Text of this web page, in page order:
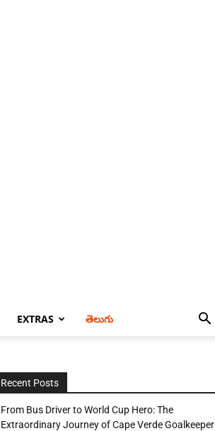
EXTRAS తెలుగు
Recent Posts
From Bus Driver to World Cup Hero: The
Extraordinary Journey of Cape Verde Goalkeeper